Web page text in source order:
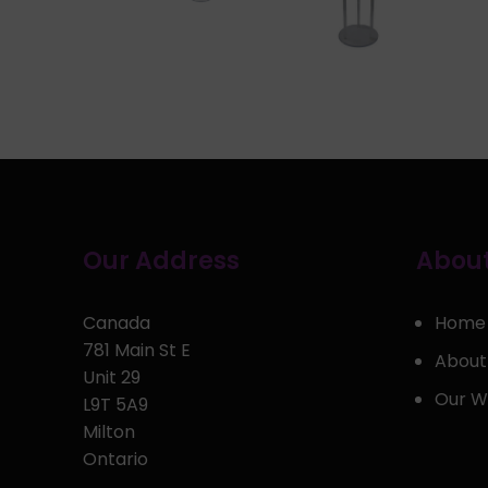
Our Address
Canada
781 Main St E
Unit 29
L9T 5A9
Milton
Ontario
Home
Our